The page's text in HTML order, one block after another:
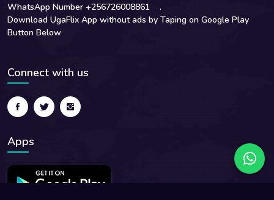
WhatsApp Number +256726008861
.
Download UgaFlix App without ads by Taping on Google Play
Button Below
Connect with us
Apps